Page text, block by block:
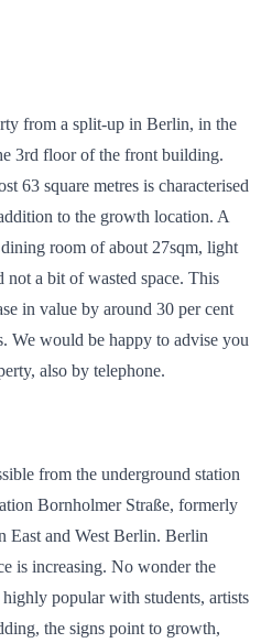
from a split-up in Berlin, in the
3rd floor of the front building.
63 square metres is characterised
to the growth location. A
room of about 27sqm, light
a bit of wasted space. This
in value by around 30 per cent
We would be happy to advise you
also by telephone.
from the underground station
Bornholmer Straße, formerly
East and West Berlin. Berlin
is increasing. No wonder the
popular with students, artists
the signs point to growth,